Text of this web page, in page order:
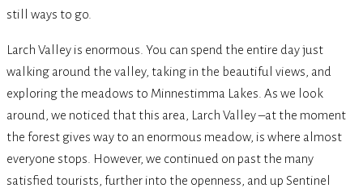
still ways to go.
Larch Valley is enormous. You can spend the entire day just
walking around the valley, taking in the beautiful views, and
exploring the meadows to Minnestimma Lakes. As we look
around, we noticed that this area, Larch Valley –at the moment
the forest gives way to an enormous meadow, is where almost
everyone stops. However, we continued on past the many
satisfied tourists, further into the openness, and up Sentinel